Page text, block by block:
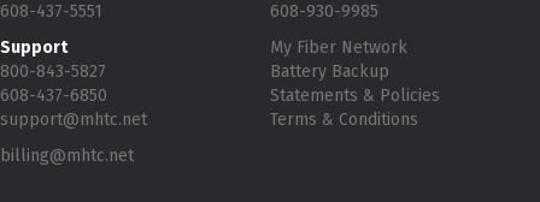
608-437-5551
608-930-9985
Support
800-843-5827
608-437-6850
support@mhtc.net
billing@mhtc.net
My Fiber Network
Battery Backup
Statements & Policies
Terms & Conditions